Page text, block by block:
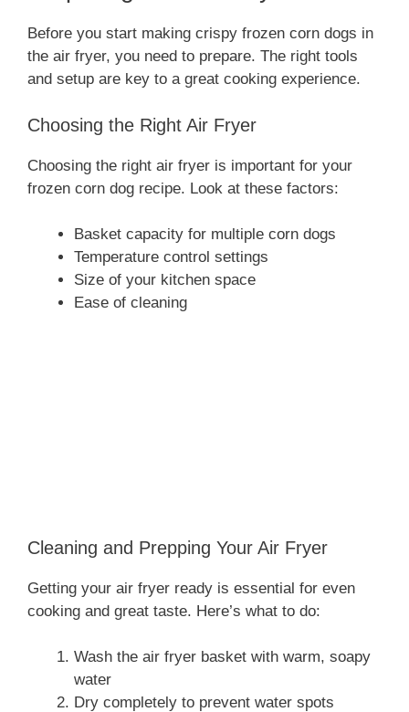
Before you start making crispy frozen corn dogs in
the air fryer, you need to prepare. The right tools
and setup are key to a great cooking experience.
Choosing the Right Air Fryer
Choosing the right air fryer is important for your
frozen corn dog recipe. Look at these factors:
Basket capacity for multiple corn dogs
Temperature control settings
Size of your kitchen space
Ease of cleaning
Cleaning and Prepping Your Air Fryer
Getting your air fryer ready is essential for even
cooking and great taste. Here’s what to do:
Wash the air fryer basket with warm, soapy
water
Dry completely to prevent water spots